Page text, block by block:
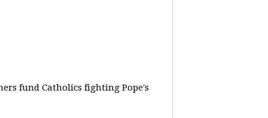
fund Catholics fighting Pope's